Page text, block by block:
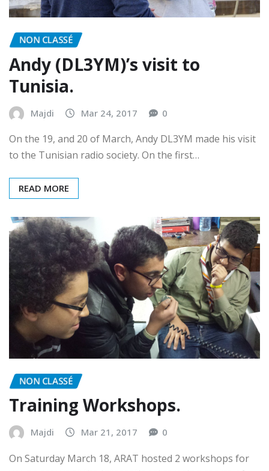
NON CLASSÉ
Andy (DL3YM)’s visit to
Tunisia.
Majdi Mar 24, 2017 0
On the 19, and 20 of March, Andy DL3YM made his visit
to the Tunisian radio society. On the first…
NON CLASSÉ
Training Workshops.
Majdi Mar 21, 2017